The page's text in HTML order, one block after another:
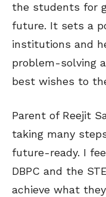
the students for
future. It sets a
institutions and
problem-solving
best wishes to
Parent of Reejit
taking many
future-ready. I
DBPC and the
achieve what